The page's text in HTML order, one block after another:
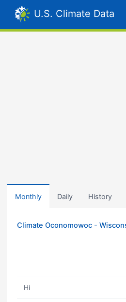
U.S. Climate Data
Monthly Daily History
Climate Oconomowoc -
Hi